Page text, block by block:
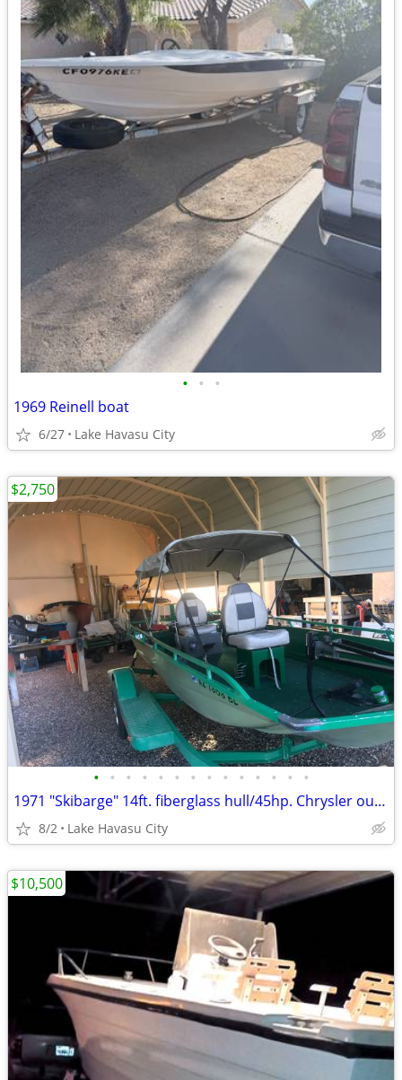
• • •
1969 Reinell boat
6/27 Lake Havasu City
• • • • • • • • • • • • • •
1971 "Skibarge" 14ft. fiberglass hull/45hp. Chrysler outboard
8/2 Lake Havasu City
$2,750
$10,500